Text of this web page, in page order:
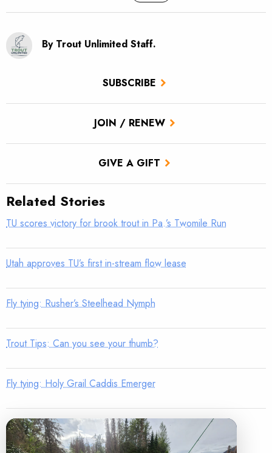
SUBSCRIBE
JOIN / RENEW
GIVE A GIFT
By Trout Unlimited Staff.
Related Stories
TU scores victory for brook trout in Pa.’s Twomile Run
Utah approves TU’s first in-stream flow lease
Fly tying: Rusher’s Steelhead Nymph
Trout Tips: Can you see your thumb?
Fly tying: Holy Grail Caddis Emerger